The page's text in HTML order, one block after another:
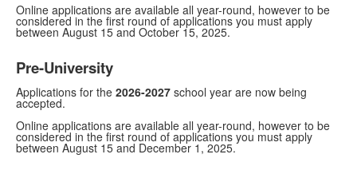
Online applications are available all year-round, however to be
considered in the first round of applications you must apply
between August 15 and October 15, 2025.
Pre-University
Applications for the 2026-2027 school year are now being
accepted.
Online applications are available all year-round, however to be
considered in the first round of applications you must apply
between August 15 and December 1, 2025.